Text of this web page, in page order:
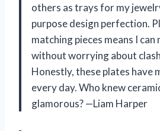
others as trays for my
purpose design perfection.
matching pieces means I can
without worrying about
Honestly, these plates have
every day. Who knew
glamorous? —Liam Harper